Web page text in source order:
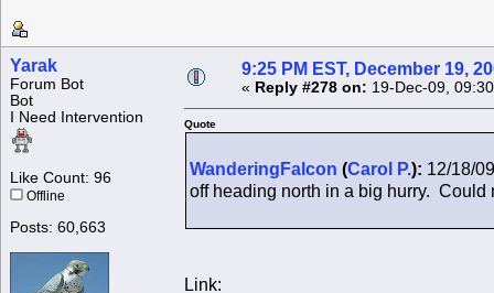
Yarak
Forum Bot
Bot
I Need Intervention
Like Count: 96
Offline
Posts: 60,663
9:25 PM EST, December 19,
« Reply #278 on: 19-Dec-09,
Quote
WanderingFalcon (Carol P.): 12/18/
off heading north in a big hurry. Could
Link: